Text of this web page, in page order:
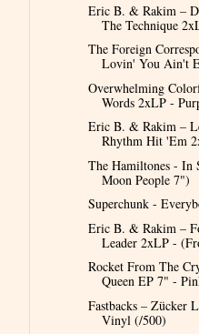
Eric B. & Rakim –
The Technique
The Foreign
Lovin' You Ain't
Overwhelming
Words 2xLP -
Eric B. & Rakim –
Rhythm Hit 'Em
The Hamiltones - In
Moon People 7")
Superchunk -
Eric B. & Rakim –
Leader 2xLP -
Rocket From The
Queen EP 7" -
Fastbacks – Zücker
Vinyl (/500)